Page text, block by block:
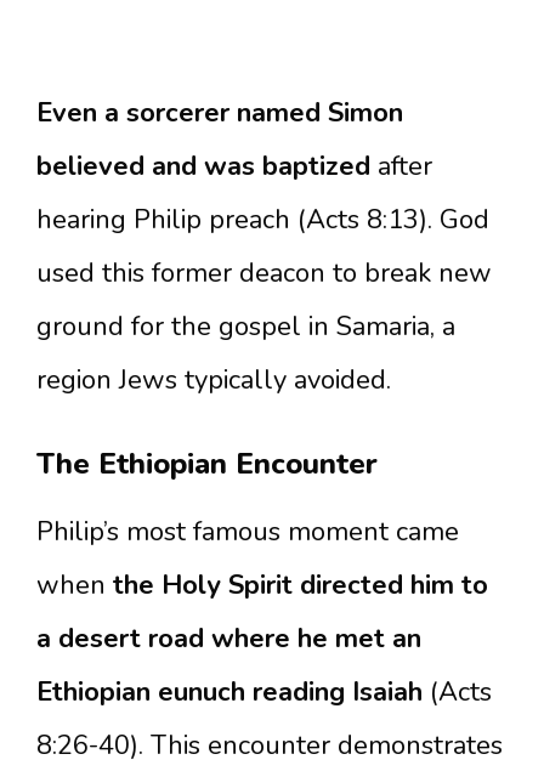
Even a sorcerer named Simon
believed and was baptized after
hearing Philip preach (Acts 8:13). God
used this former deacon to break new
ground for the gospel in Samaria, a
region Jews typically avoided.
The Ethiopian Encounter
Philip’s most famous moment came
when the Holy Spirit directed him to
a desert road where he met an
Ethiopian eunuch reading Isaiah (Acts
8:26-40). This encounter demonstrates